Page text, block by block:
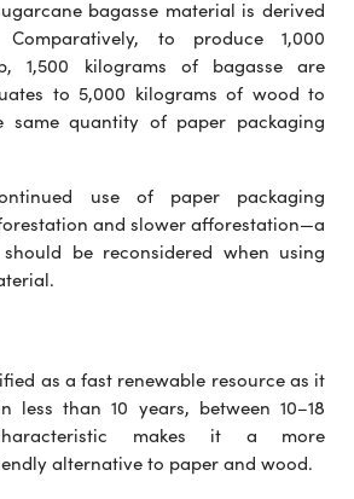
bagasse material is derived
to produce 1,000
1,500 kilograms of bagasse are
to 5,000 kilograms of wood to
same quantity of paper packaging
use of paper packaging
and slower afforestation—a
be reconsidered when using
as a fast renewable resource as it
less than 10 years, between 10–18
makes it a more
alternative to paper and wood.